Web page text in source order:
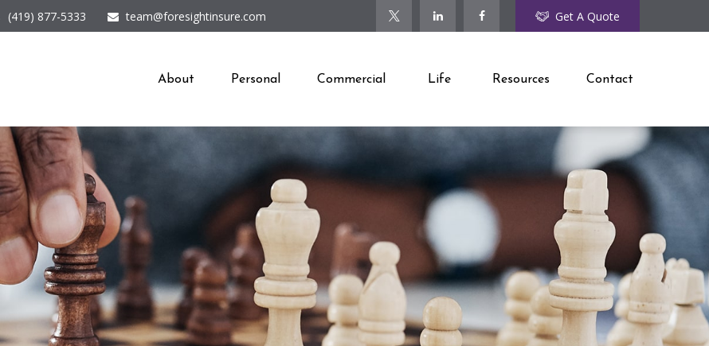
(419) 877-5333 team@foresightinsure.com Get A Quote
About Personal Commercial Life Resources Contact